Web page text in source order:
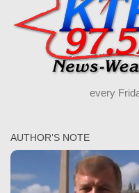
every
AUTHOR’S NOTE